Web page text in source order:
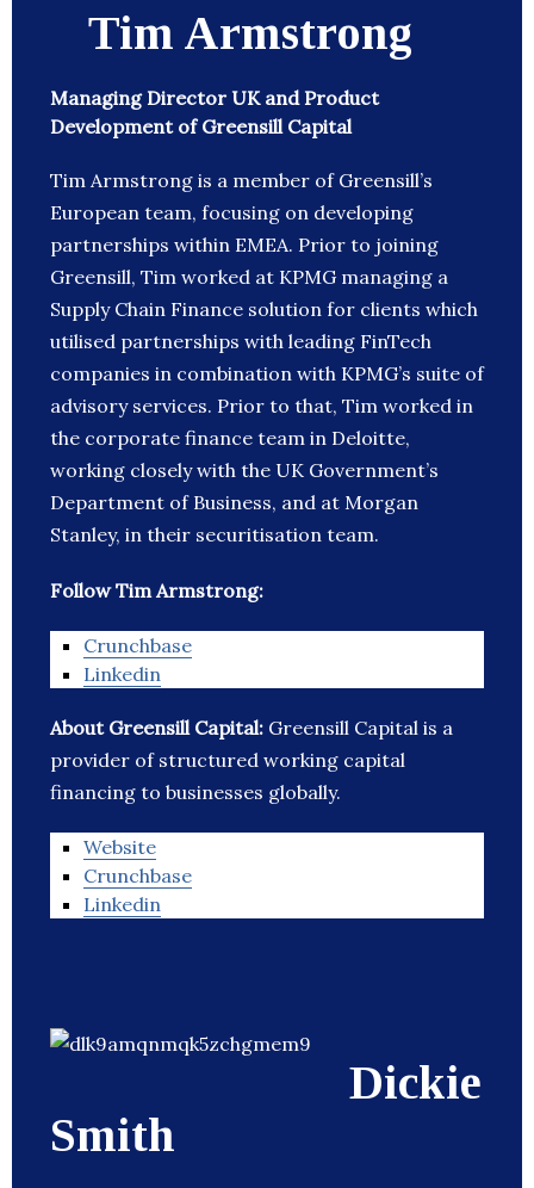
Tim Armstrong
Managing Director UK and Product
Development of Greensill Capital
Tim Armstrong is a member of Greensill’s
European team, focusing on developing
partnerships within EMEA. Prior to joining
Greensill, Tim worked at KPMG managing a
Supply Chain Finance solution for clients which
utilised partnerships with leading FinTech
companies in combination with KPMG’s suite of
advisory services. Prior to that, Tim worked in
the corporate finance team in Deloitte,
working closely with the UK Government’s
Department of Business, and at Morgan
Stanley, in their securitisation team.
Follow Tim Armstrong:
Crunchbase
Linkedin
About Greensill Capital: Greensill Capital is a
provider of structured working capital
financing to businesses globally.
Website
Crunchbase
Linkedin
Dickie
Smith